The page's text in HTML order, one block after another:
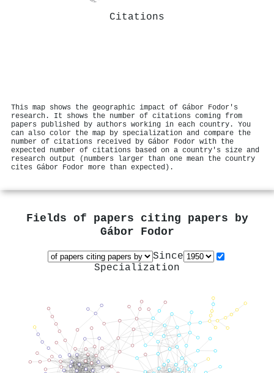
Citations
This map shows the geographic impact of Gábor Fodor's
research. It shows the number of citations coming from
papers published by authors working in each country. You
can also color the map by specialization and compare the
number of citations received by Gábor Fodor with the
expected number of citations based on a country's size and
research output (numbers larger than one mean the country
cites Gábor Fodor more than expected).
Fields of papers citing papers by
Gábor Fodor
Since
Specialization